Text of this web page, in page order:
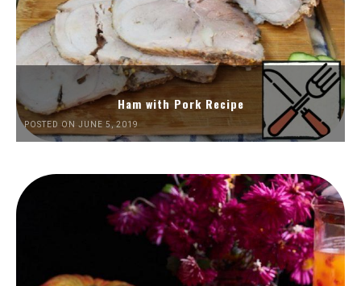
Ham with Pork Recipe
POSTED ON JUNE 5, 2019